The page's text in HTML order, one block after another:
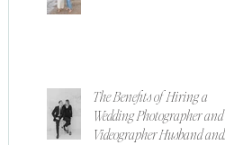
The Benefits of Hiring a
Wedding Photographer and
Videographer Husband and